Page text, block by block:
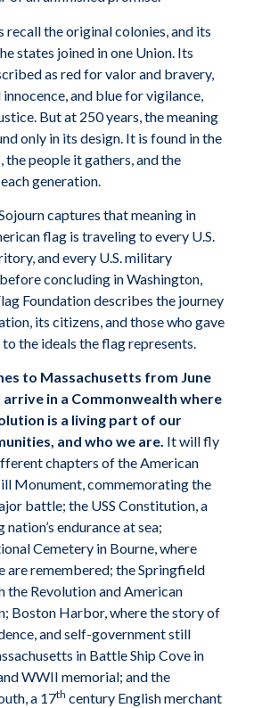
recall the original colonies, and its
states joined in one Union. Its
as red for valor and bravery,
and blue for vigilance,
But at 250 years, the meaning
only in its design. It is found in the
the people it gathers, and the
generation.
captures that meaning in
flag is traveling to every U.S.
and every U.S. military
concluding in Washington,
Foundation describes the journey
its citizens, and those who gave
the ideals the flag represents.
to Massachusetts from June
arrive in a Commonwealth where
is a living part of our
and who we are. It will fly
chapters of the American
Monument, commemorating the
battle; the USS Constitution, a
endurance at sea;
Cemetery in Bourne, where
are remembered; the Springfield
the Revolution and American
Boston Harbor, where the story of
and self-government still
in Battle Ship Cove in
WWII memorial; and the
a 17th century English merchant